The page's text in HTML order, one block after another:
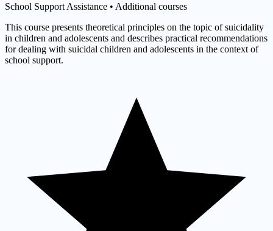
School Support Assistance • Additional courses
This course presents theoretical principles on the topic of suicidality
in children and adolescents and describes practical recommendations
for dealing with suicidal children and adolescents in the context of
school support.